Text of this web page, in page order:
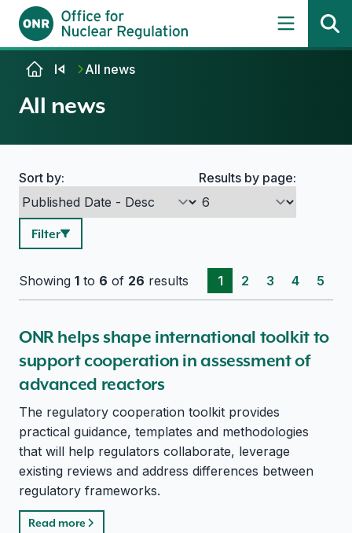
Skip to contentAll news
All news
Search options
Sort by: Results by page:
Filter
Showing 1 to 6 of 26 results 1 2 3 4 5
ONR helps shape international toolkit to
support cooperation in assessment of
advanced reactors
The regulatory cooperation toolkit provides
practical guidance, templates and methodologies
that will help regulators collaborate, leverage
existing reviews and address differences between
regulatory frameworks.
Read more